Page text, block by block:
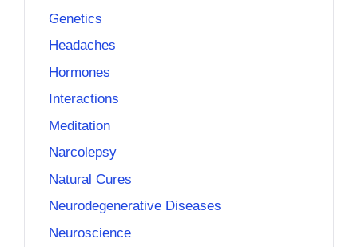
Genetics
Headaches
Hormones
Interactions
Meditation
Narcolepsy
Natural Cures
Neurodegenerative Diseases
Neuroscience